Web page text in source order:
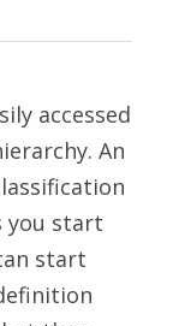
accessed
An
you start
start